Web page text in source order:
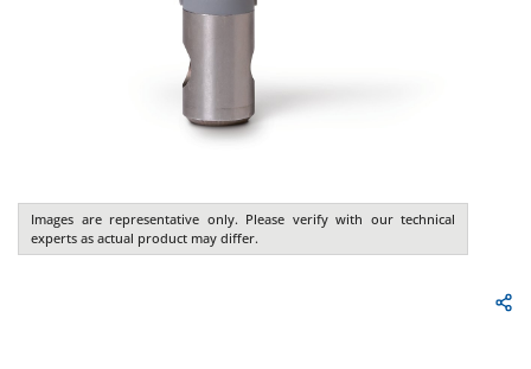
Images are representative only. Please verify with our technical
experts as actual product may differ.